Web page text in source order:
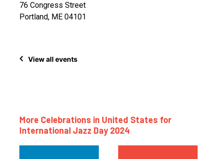
76 Congress Street
Portland, ME 04101
View all events
More Celebrations in United States for
International Jazz Day 2024